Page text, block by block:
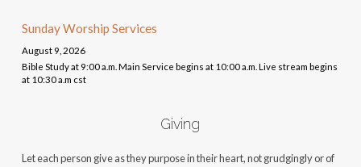
Sunday Worship Services
August 9, 2026
Bible Study at 9:00 a.m. Main Service begins at 10:00 a.m. Live stream begins
at 10:30 a.m cst
Giving
Let each person give as they purpose in their heart, not grudgingly or of